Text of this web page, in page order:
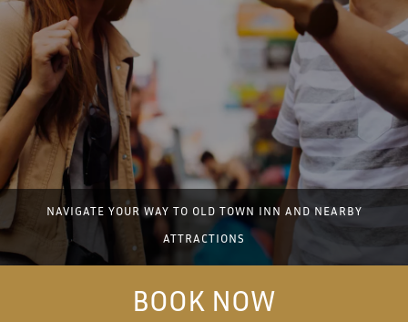
NAVIGATE YOUR WAY TO OLD TOWN INN AND NEARBY
ATTRACTIONS
BOOK NOW